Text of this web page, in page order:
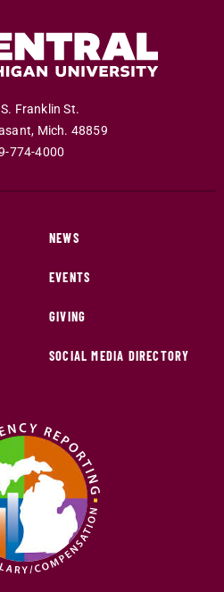
Franklin St.
, Mich. 48859
774-4000
NEWS
EVENTS
GIVING
SOCIAL MEDIA DIRECTORY